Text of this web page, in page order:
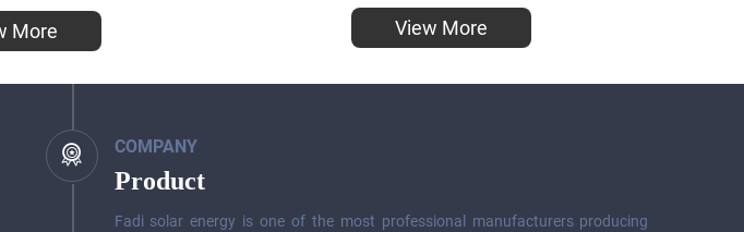
More View More
COMPANY
Product
Fadi solar energy is one of the most professional manufacturers producing